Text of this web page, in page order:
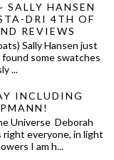
HANSEN
DRI 4TH OF
REVIEWS
Sally Hansen just
some swatches
...
INCLUDING
Universe Deborah
right everyone, in light
I am h...